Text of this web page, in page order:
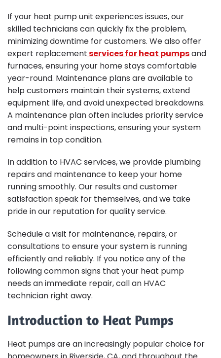
If your heat pump unit experiences issues, our
skilled technicians can quickly fix the problem,
minimizing downtime for customers. We also offer
expert replacementservices for heat pumpsand
furnaces, ensuring your home stays comfortable
year-round. Maintenance plans are available to
help customers maintain their systems, extend
equipment life, and avoid unexpected breakdowns.
A maintenance plan often includes priority service
and multi-point inspections, ensuring your system
remains in top condition.
In addition to HVAC services, we provide plumbing
repairs and maintenance to keep your home
running smoothly. Our results and customer
satisfaction speak for themselves, and we take
pride in our reputation for quality service.
Schedule a visit for maintenance, repairs, or
consultations to ensure your system is running
efficiently and reliably. If you notice any of the
following common signs that your heat pump
needs an immediate repair, call an HVAC
technician right away.
Introduction to Heat Pumps
Heat pumps are an increasingly popular choice for